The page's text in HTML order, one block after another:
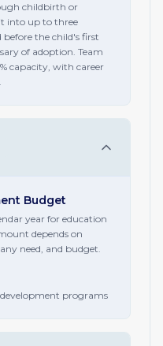
childbirth or
into up to three
the child's first
of adoption. Team
capacity, with career
Budget
year for education
depends on
need, and budget.
programs